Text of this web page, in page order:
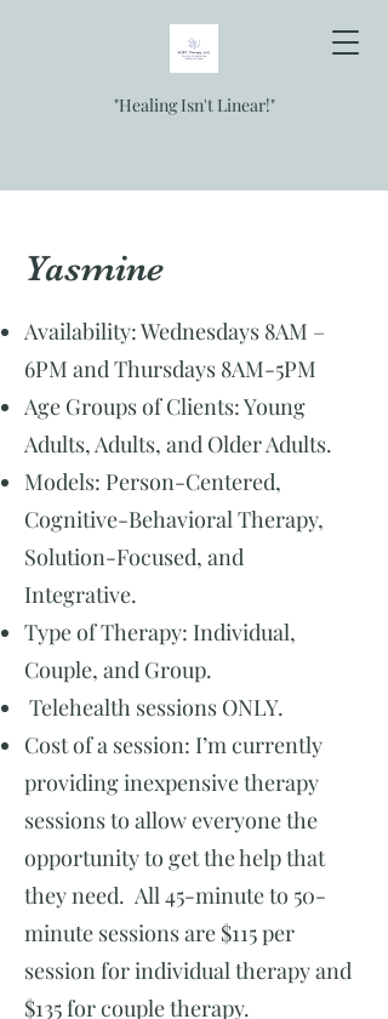
"Healing Isn't Linear!"
Yasmine
Availability: Wednesdays 8AM –
6PM and Thursdays 8AM-5PM
Age Groups of Clients: Young
Adults, Adults, and Older Adults.
Models: Person-Centered,
Cognitive-Behavioral Therapy,
Solution-Focused, and
Integrative.
Type of Therapy: Individual,
Couple, and Group.
Telehealth sessions ONLY.
Cost of a session: I’m currently
providing inexpensive therapy
sessions to allow everyone the
opportunity to get the help that
they need. All 45-minute to 50-
minute sessions are $115 per
session for individual therapy and
$135 for couple therapy.